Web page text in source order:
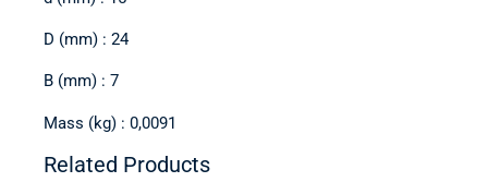
D (mm) : 24
B (mm) : 7
Mass (kg) : 0,0091
Related Products